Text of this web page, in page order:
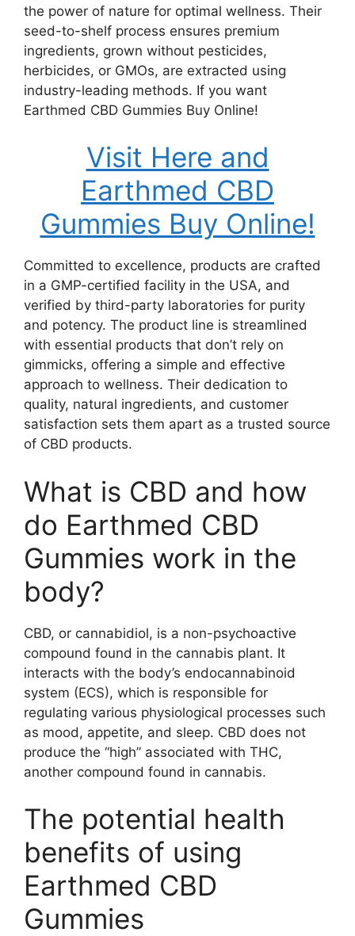
the power of nature for optimal wellness. Their
seed-to-shelf process ensures premium
ingredients, grown without pesticides,
herbicides, or GMOs, are extracted using
industry-leading methods. If you want
Earthmed CBD Gummies Buy Online!
Visit Here and
Earthmed CBD
Gummies Buy Online!
Committed to excellence, products are crafted
in a GMP-certified facility in the USA, and
verified by third-party laboratories for purity
and potency. The product line is streamlined
with essential products that don’t rely on
gimmicks, offering a simple and effective
approach to wellness. Their dedication to
quality, natural ingredients, and customer
satisfaction sets them apart as a trusted source
of CBD products.
What is CBD and how
do Earthmed CBD
Gummies work in the
body?
CBD, or cannabidiol, is a non-psychoactive
compound found in the cannabis plant. It
interacts with the body’s endocannabinoid
system (ECS), which is responsible for
regulating various physiological processes such
as mood, appetite, and sleep. CBD does not
produce the “high” associated with THC,
another compound found in cannabis.
The potential health
benefits of using
Earthmed CBD
Gummies